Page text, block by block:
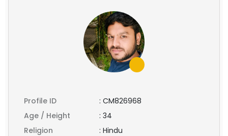
Profile ID : CM826968
Age / Height
: 34
Religion
: Hindu